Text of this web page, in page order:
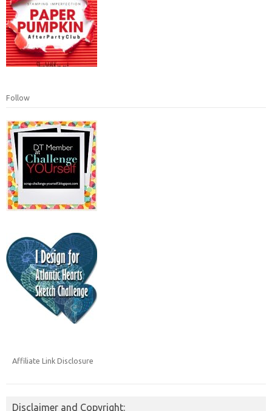
Follow
Affiliate Link Disclosure
Disclaimer and Copyright: